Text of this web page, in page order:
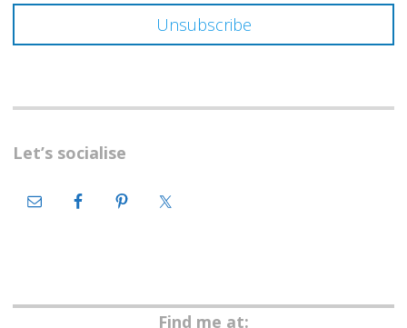
Let’s socialise
Find me at: